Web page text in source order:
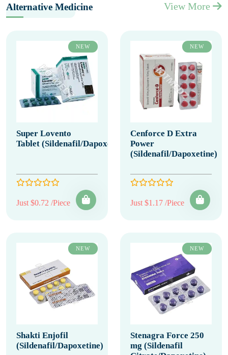
Alternative Medicine View More
NEW
Super Lovento
Tablet (Sildenafil/Dapoxetine)
Just $0.72 /Piece
NEW
Cenforce D Extra
Power
(Sildenafil/Dapoxetine)
Just $1.17 /Piece
NEW
Shakti Enjofil
(Sildenafil/Dapoxetine)
NEW
Stenagra Force 250
mg (Sildenafil